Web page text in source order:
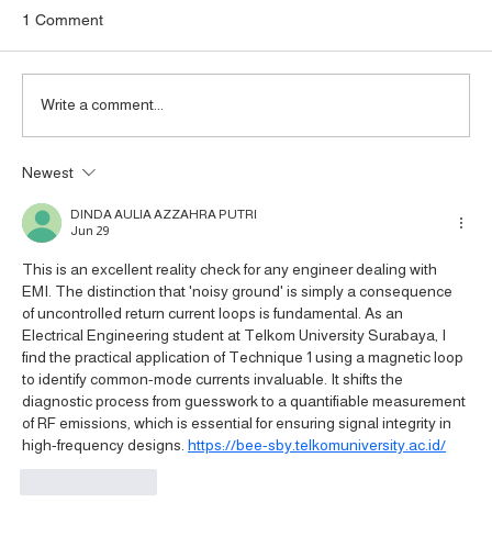
Monitoring Probe: A Useful Tool for High-
Power Electronics Systems
1 Comment
Write a comment...
Newest
DINDA AULIA AZZAHRA PUTRI
Jun 29
This is an excellent reality check for any engineer dealing with
EMI. The distinction that 'noisy ground' is simply a consequence
of uncontrolled return current loops is fundamental. As an
Electrical Engineering student at Telkom University Surabaya, I
find the practical application of Technique 1 using a magnetic loop
to identify common-mode currents invaluable. It shifts the
diagnostic process from guesswork to a quantifiable measurement
of RF emissions, which is essential for ensuring signal integrity in
high-frequency designs. https://bee-sby.telkomuniversity.ac.id/